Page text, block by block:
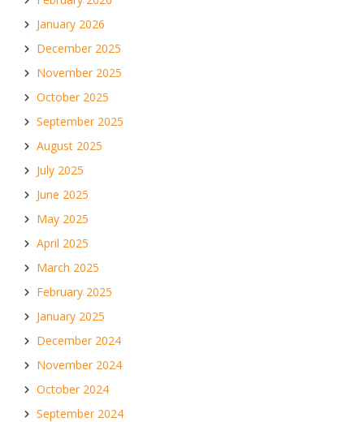
January 2026
December 2025
November 2025
October 2025
September 2025
August 2025
July 2025
June 2025
May 2025
April 2025
March 2025
February 2025
January 2025
December 2024
November 2024
October 2024
September 2024